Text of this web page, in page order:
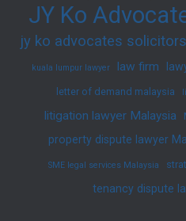
JY Ko
jy ko advocates solicitors
kuala lumpur lawyer law firm
letter of demand malaysia
litigation lawyer Malaysia
property dispute lawyer
SME legal services Malaysia
tenancy dispute